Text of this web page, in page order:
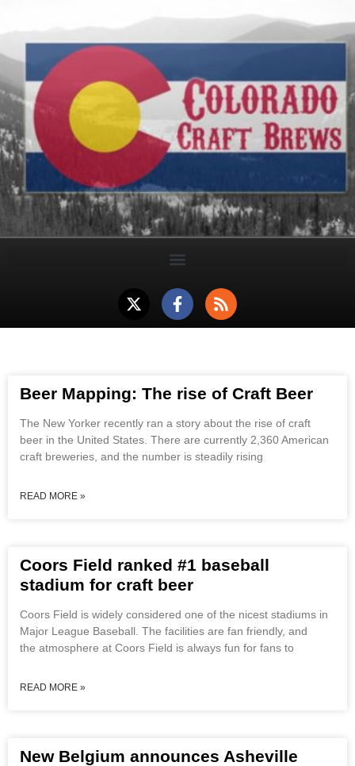
Beer Mapping: The rise of Craft Beer
The New Yorker recently ran a story about the rise of craft
beer in the United States. There are currently 2,360 American
craft breweries, and the number is steadily rising
READ MORE »
Coors Field ranked #1 baseball
stadium for craft beer
Coors Field is widely considered one of the nicest stadiums in
Major League Baseball. The facilities are fan friendly, and
the atmosphere at Coors Field is always fun for fans to
READ MORE »
New Belgium announces Asheville